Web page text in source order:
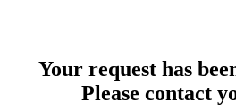
Your request has
Please contact